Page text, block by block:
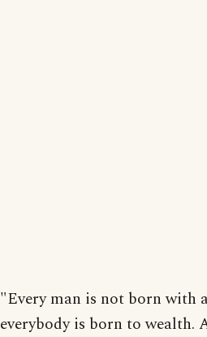
"Every man is not born with
everybody is born to wealth.